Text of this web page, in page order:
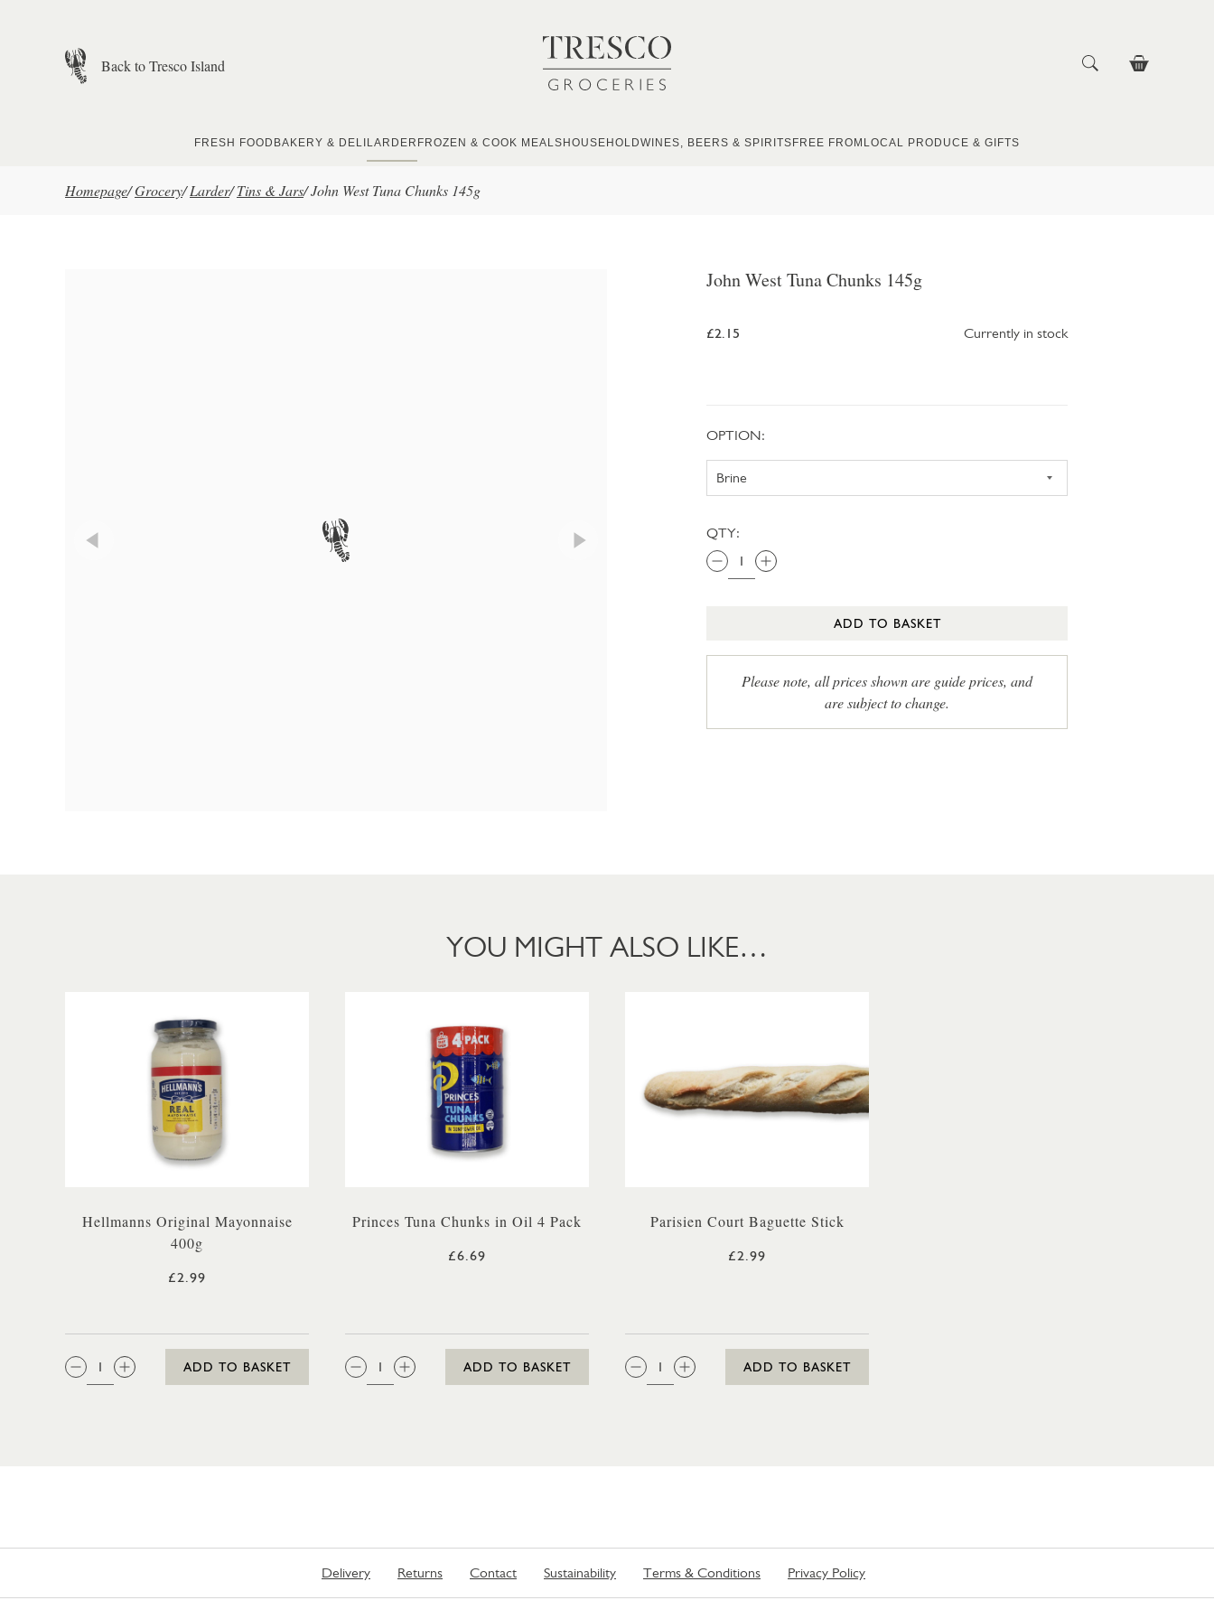
Back to Tresco Island
FRESH FOOD BAKERY & DELI LARDER FROZEN & COOK MEALS HOUSEHOLDWINES, BEERS & SPIRITS FREE FROM LOCAL PRODUCE & GIFTS
Homepage/Grocery/ Larder/ Tins & Jars/John West Tuna Chunks 145g
John West Tuna Chunks 145g
£2.15 Currently in stock
OPTION:
QTY:
ADD TO BASKET
Please note, all prices shown are guide prices, and
are subject to change.
YOU MIGHT ALSO LIKE…
Hellmanns Original Mayonnaise
400g
£2.99
QTY:
ADD TO BASKET
Princes Tuna Chunks in Oil 4 Pack
£6.69
QTY:
ADD TO BASKET
Parisien Court Baguette Stick
£2.99
QTY:
ADD TO BASKET
Delivery Returns Contact Sustainability Terms & Conditions Privacy Policy